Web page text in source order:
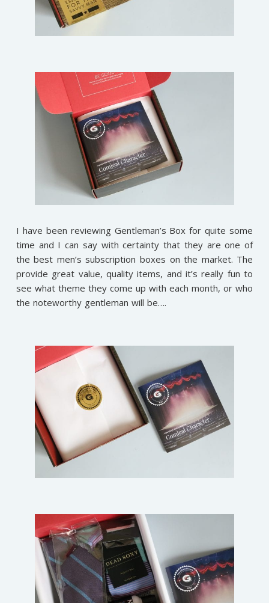
I have been reviewing Gentleman’s Box for quite some
time and I can say with certainty that they are one of
the best men’s subscription boxes on the market. The
provide great value, quality items, and it’s really fun to
see what theme they come up with each month, or who
the noteworthy gentleman will be….